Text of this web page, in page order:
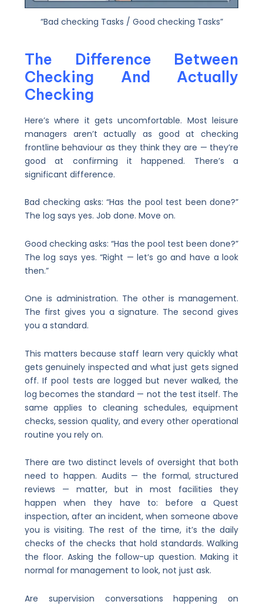
“Bad checking Tasks / Good checking Tasks”
The Difference Between
Checking And Actually
Checking
Here’s where it gets uncomfortable. Most leisure
managers aren’t actually as good at checking
frontline behaviour as they think they are — they’re
good at confirming it happened. There’s a
significant difference.
Bad checking asks: “Has the pool test been done?”
The log says yes. Job done. Move on.
Good checking asks: “Has the pool test been done?”
The log says yes. “Right — let’s go and have a look
then.”
One is administration. The other is management.
The first gives you a signature. The second gives
you a standard.
This matters because staff learn very quickly what
gets genuinely inspected and what just gets signed
off. If pool tests are logged but never walked, the
log becomes the standard — not the test itself. The
same applies to cleaning schedules, equipment
checks, session quality, and every other operational
routine you rely on.
There are two distinct levels of oversight that both
need to happen. Audits — the formal, structured
reviews — matter, but in most facilities they
happen when they have to: before a Quest
inspection, after an incident, when someone above
you is visiting. The rest of the time, it’s the daily
checks of the checks that hold standards. Walking
the floor. Asking the follow-up question. Making it
normal for management to look, not just ask.
Are supervision conversations happening on